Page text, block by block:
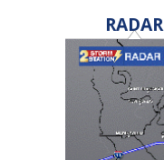
RADAR